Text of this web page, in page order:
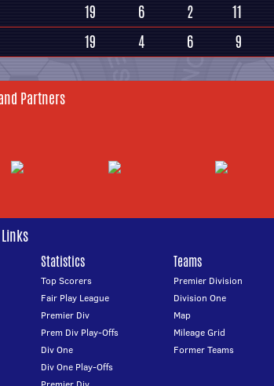
19 6 2 11
19 4 6 9
Partners
Statistics
Top Scorers
Fair Play League
Premier Div
Prem Div Play-Offs
Div One
Div One Play-Offs
Teams
Premier Division
Division One
Map
Mileage Grid
Former Teams